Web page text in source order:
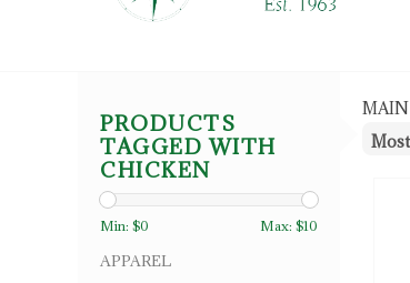
PRODUCTS
TAGGED WITH
CHICKEN
Min: $0 Max: $10
APPAREL
MAIN